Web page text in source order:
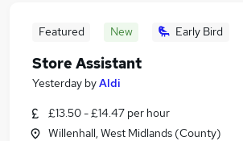
Featured New Early Bird
Store Assistant
Yesterday byAldi
£13.50 - £14.47 per hour
Willenhall, West Midlands (County)